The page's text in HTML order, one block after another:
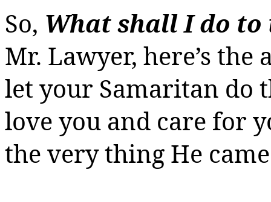
So, Whatshall I do
Mr. Lawyer, here’s the
let your Samaritan do
love you and care for
the very thing He